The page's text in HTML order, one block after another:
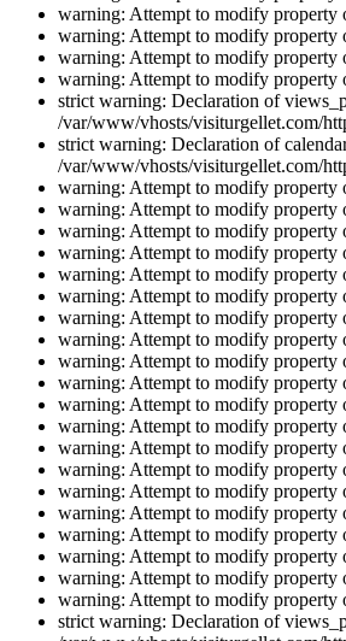
warning: Attempt to modify property
warning: Attempt to modify property
warning: Attempt to modify property
warning: Attempt to modify property
strict warning: Declaration of
/var/www/vhosts/visiturgellet.com/
strict warning: Declaration of
/var/www/vhosts/visiturgellet.com/
warning: Attempt to modify property
warning: Attempt to modify property
warning: Attempt to modify property
warning: Attempt to modify property
warning: Attempt to modify property
warning: Attempt to modify property
warning: Attempt to modify property
warning: Attempt to modify property
warning: Attempt to modify property
warning: Attempt to modify property
warning: Attempt to modify property
warning: Attempt to modify property
warning: Attempt to modify property
warning: Attempt to modify property
warning: Attempt to modify property
warning: Attempt to modify property
warning: Attempt to modify property
warning: Attempt to modify property
warning: Attempt to modify property
warning: Attempt to modify property
strict warning: Declaration of